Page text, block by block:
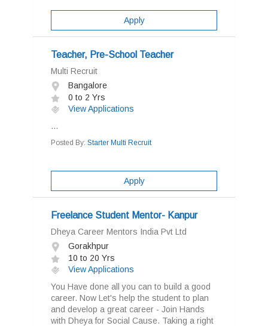
Apply
Teacher, Pre-School Teacher
Multi Recruit
Bangalore
0 to 2 Yrs
View Applications
...
Posted By: Starter Multi Recruit
Apply
Freelance Student Mentor- Kanpur
Dheya Career Mentors India Pvt Ltd
Gorakhpur
10 to 20 Yrs
View Applications
You Have done all you can to build a good
career. Now Let's help the student to plan
and develop a great career - Join Hands
with Dheya for Social Cause. Taking a right